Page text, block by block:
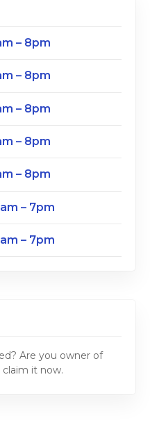
– 8pm
– 8pm
– 8pm
– 8pm
– 8pm
– 7pm
– 7pm
Are you owner of
it now.